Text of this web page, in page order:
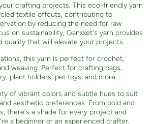
crafting projects. This eco-friendly yarn
textile offcuts, contributing to
by reducing the need for raw
on sustainability, Ganxxet's yarn provides
quality that will elevate your projects.
this yarn is perfect for crochet,
weaving. Perfect for crafting bags,
plant holders, pet toys, and more.
of vibrant colors and subtle hues to suit
aesthetic preferences. From bold and
there's a shade for every project and
a beginner or an experienced crafter,